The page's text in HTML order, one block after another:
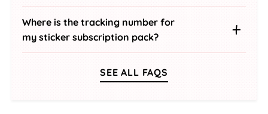
Where is the tracking number for
my sticker subscription pack?
SEE ALL FAQS